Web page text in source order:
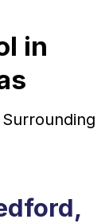
in